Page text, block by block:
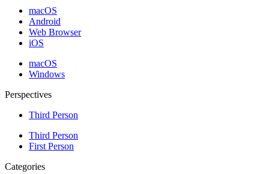
macOS
Android
Web Browser
iOS
macOS
Windows
Perspectives
Third Person
Third Person
First Person
Categories